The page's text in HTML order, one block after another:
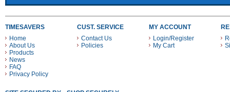
TIMESAVERS
Home
About Us
Products
News
FAQ
Privacy Policy
CUST. SERVICE
Contact Us
Policies
MY ACCOUNT
Login/Register
My Cart